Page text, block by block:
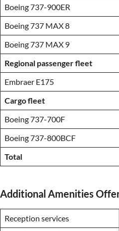
Boeing 737-900ER
Boeing 737 MAX 8
Boeing 737 MAX 9
Regional passenger fleet
Embraer E175
Cargo fleet
Boeing 737-700F
Boeing 737-800BCF
Total
Additional Amenities
Reception services